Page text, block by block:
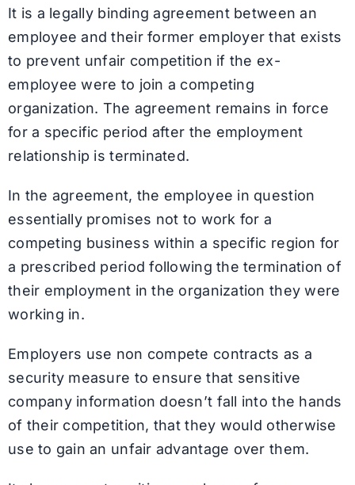
It is a legally binding agreement between an
employee and their former employer that exists
to prevent unfair competition if the ex-
employee were to join a competing
organization. The agreement remains in force
for a specific period after the employment
relationship is terminated.
In the agreement, the employee in question
essentially promises not to work for a
competing business within a specific region for
a prescribed period following the termination of
their employment in the organization they were
working in.
Employers use non compete contracts as a
security measure to ensure that sensitive
company information doesn’t fall into the hands
of their competition, that they would otherwise
use to gain an unfair advantage over them.